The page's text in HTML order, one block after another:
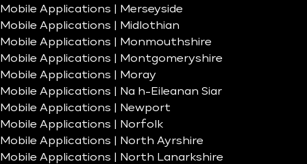
Mobile Applications | Merseyside
Mobile Applications | Midlothian
Mobile Applications | Monmouthshire
Mobile Applications | Montgomeryshire
Mobile Applications | Moray
Mobile Applications | Na h-Eileanan Siar
Mobile Applications | Newport
Mobile Applications | Norfolk
Mobile Applications | North Ayrshire
Mobile Applications | North Lanarkshire